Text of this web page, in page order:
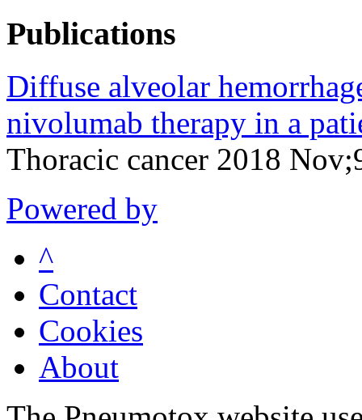
Publications
Diffuse alveolar
nivolumab therapy in a
Thoracic cancer 2018
Powered by
^
Contact
Cookies
About